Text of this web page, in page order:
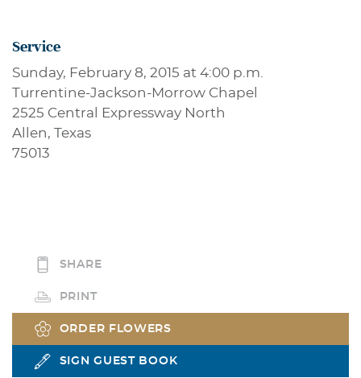
Service
Sunday, February 8, 2015 at 4:00 p.m.
Turrentine-Jackson-Morrow Chapel
2525 Central Expressway North
Allen, Texas
75013
SHARE
PRINT
ORDER FLOWERS
SIGN GUEST BOOK